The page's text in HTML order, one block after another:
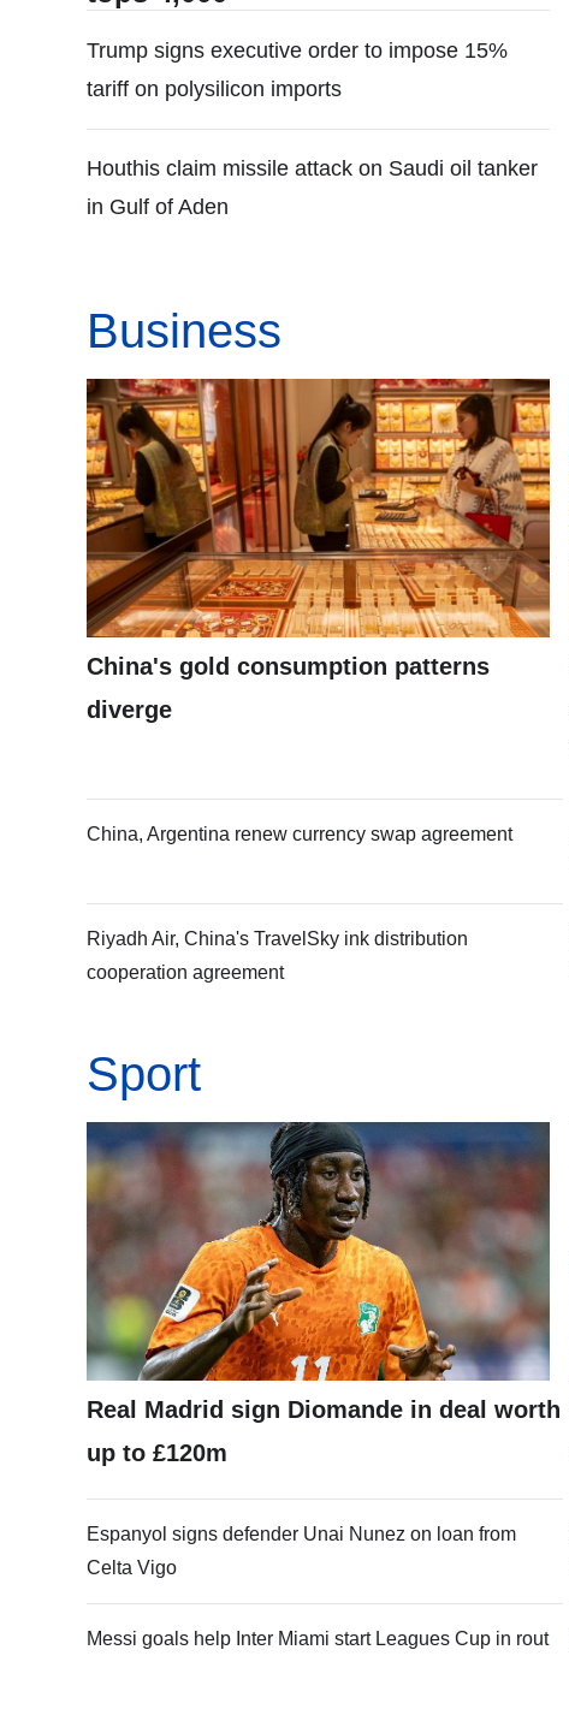
Trump signs executive order to impose 15%
tariff on polysilicon imports
Houthis claim missile attack on Saudi oil tanker
in Gulf of Aden
Business
China's gold consumption patterns
diverge
China, Argentina renew currency swap agreement
Riyadh Air, China's TravelSky ink distribution
cooperation agreement
Sport
Real Madrid sign Diomande in deal worth
up to £120m
Espanyol signs defender Unai Nunez on loan from
Celta Vigo
Messi goals help Inter Miami start Leagues Cup in rout